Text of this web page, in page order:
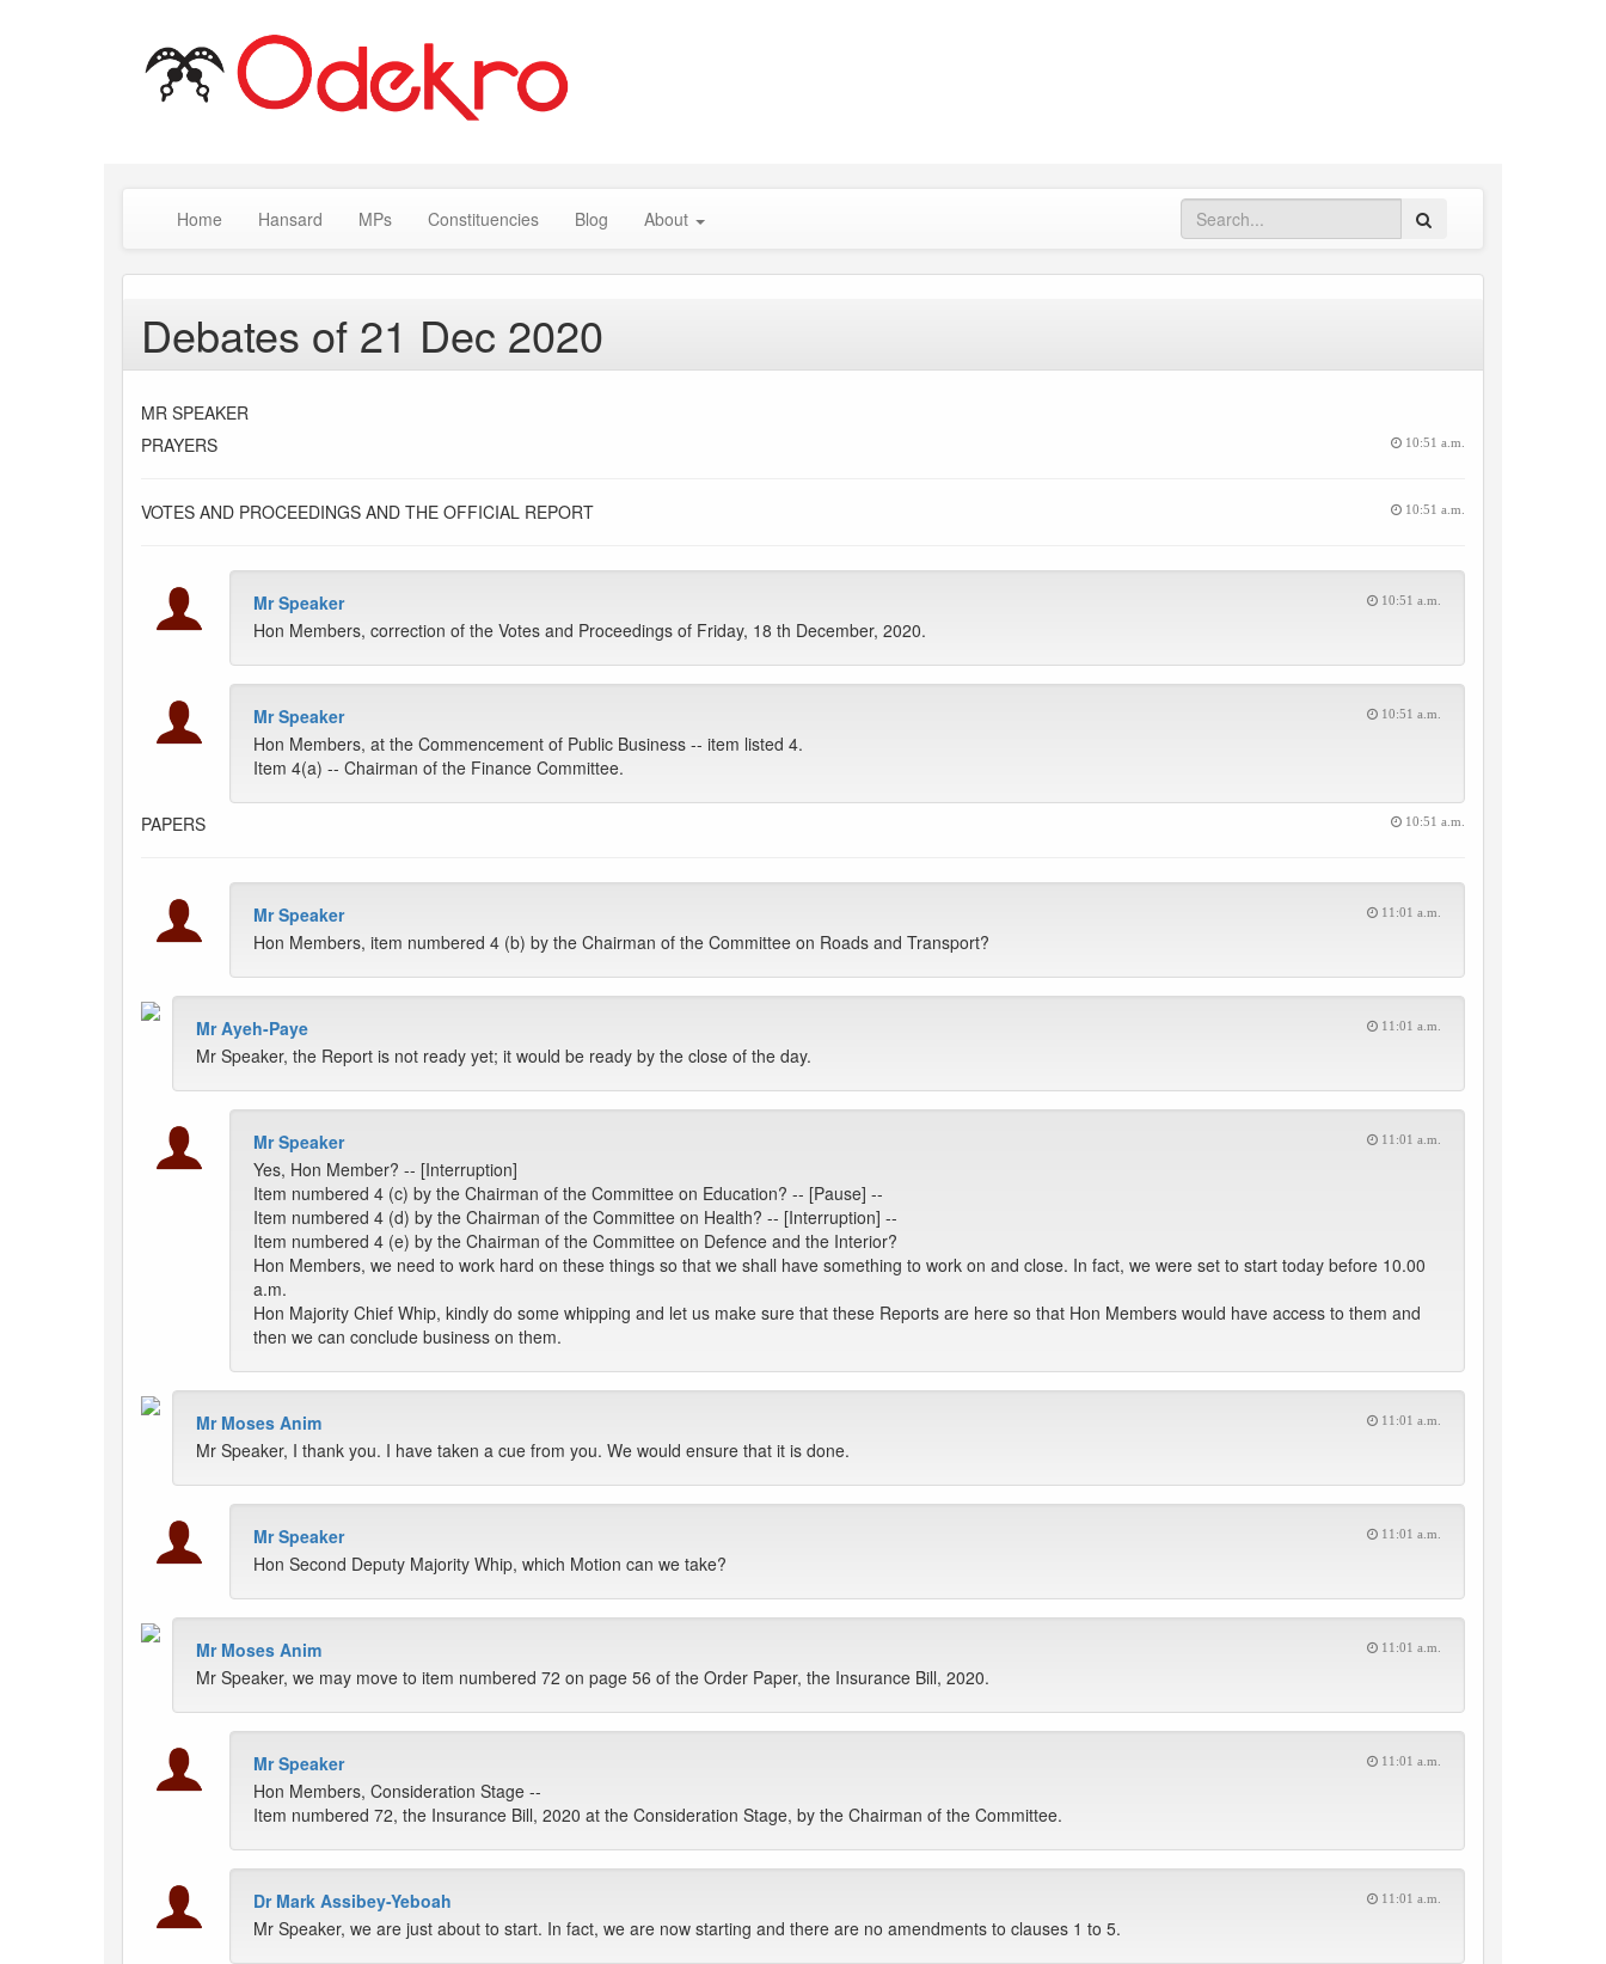
Home Hansard MPs Constituencies Blog About
Debates of 21 Dec 2020
MR SPEAKER
PRAYERS
10:51 a.m.
VOTES AND PROCEEDINGS AND THE OFFICIAL REPORT 10:51 a.m.
Mr Speaker 10:51 a.m.
Hon Members, correction of the Votes and Proceedings of Friday, 18 th December, 2020.
Mr Speaker 10:51 a.m.
Hon Members, at the Commencement of Public Business -- item listed 4.
Item 4(a) -- Chairman of the Finance Committee.
PAPERS 10:51 a.m.
Mr Speaker 11:01 a.m.
Hon Members, item numbered 4 (b) by the Chairman of the Committee on Roads and Transport?
Mr Ayeh-Paye 11:01 a.m.
Mr Speaker, the Report is not ready yet; it would be ready by the close of the day.
Mr Speaker 11:01 a.m.
Yes, Hon Member? -- [Interruption]
Item numbered 4 (c) by the Chairman of the Committee on Education? -- [Pause] --
Item numbered 4 (d) by the Chairman of the Committee on Health? -- [Interruption] --
Item numbered 4 (e) by the Chairman of the Committee on Defence and the Interior?
Hon Members, we need to work hard on these things so that we shall have something to work on and close. In fact, we were set to start today before 10.00
a.m.
Hon Majority Chief Whip, kindly do some whipping and let us make sure that these Reports are here so that Hon Members would have access to them and
then we can conclude business on them.
Mr Moses Anim 11:01 a.m.
Mr Speaker, I thank you. I have taken a cue from you. We would ensure that it is done.
Mr Speaker 11:01 a.m.
Hon Second Deputy Majority Whip, which Motion can we take?
Mr Moses Anim 11:01 a.m.
Mr Speaker, we may move to item numbered 72 on page 56 of the Order Paper, the Insurance Bill, 2020.
Mr Speaker 11:01 a.m.
Hon Members, Consideration Stage --
Item numbered 72, the Insurance Bill, 2020 at the Consideration Stage, by the Chairman of the Committee.
Dr Mark Assibey-Yeboah 11:01 a.m.
Mr Speaker, we are just about to start. In fact, we are now starting and there are no amendments to clauses 1 to 5.